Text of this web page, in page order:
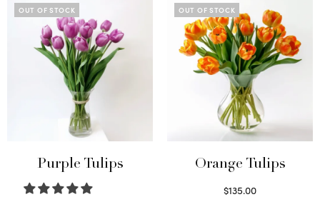
OUT OF STOCK
Purple Tulips
OUT OF STOCK
Orange Tulips
$135.00